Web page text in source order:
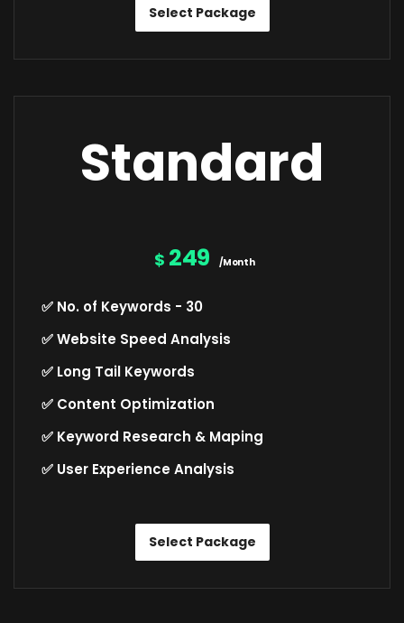
Select Package
Standard
$ 249 /Month
✅ No. of Keywords - 30
✅ Website Speed Analysis
✅ Long Tail Keywords
✅ Content Optimization
✅ Keyword Research & Maping
✅ User Experience Analysis
Select Package